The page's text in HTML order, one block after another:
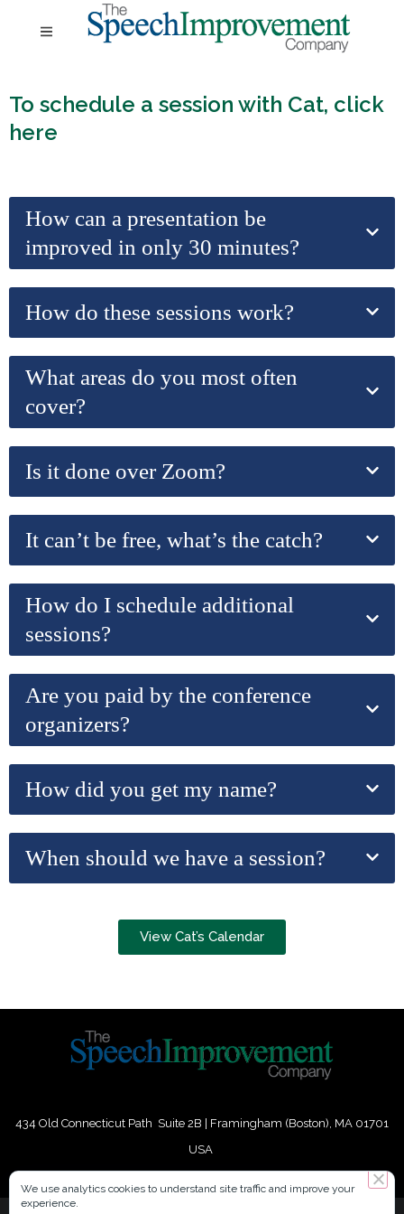
To schedule a session with Cat, click
here
How can a presentation be
improved in only 30 minutes?
How do these sessions work?
What areas do you most often
cover?
Is it done over Zoom?
It can’t be free, what’s the catch?
How do I schedule additional
sessions?
Are you paid by the conference
organizers?
How did you get my name?
When should we have a session?
View Cat’s Calendar
434 Old Connecticut Path Suite 2B | Framingham (Boston), MA 01701
USA
Phone:+1(617) 739-3330 |Email:info@speechimprovement.com
We use analytics cookies to understand site traffic and improve your
experience.